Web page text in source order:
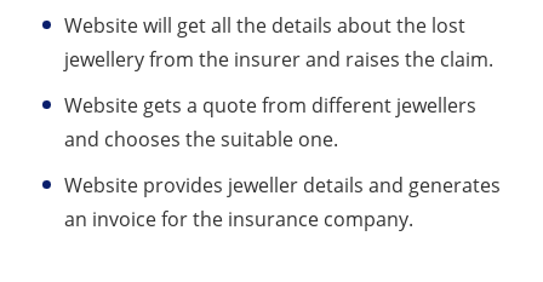
Website will get all the details about the lost
jewellery from the insurer and raises the claim.
Website gets a quote from different jewellers
and chooses the suitable one.
Website provides jeweller details and generates
an invoice for the insurance company.